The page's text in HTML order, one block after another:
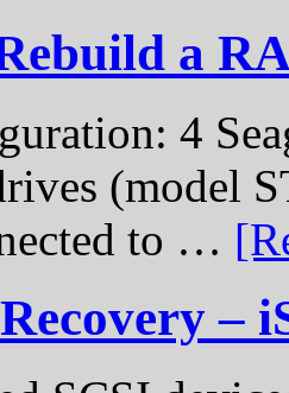
a
4
(model
to …
–